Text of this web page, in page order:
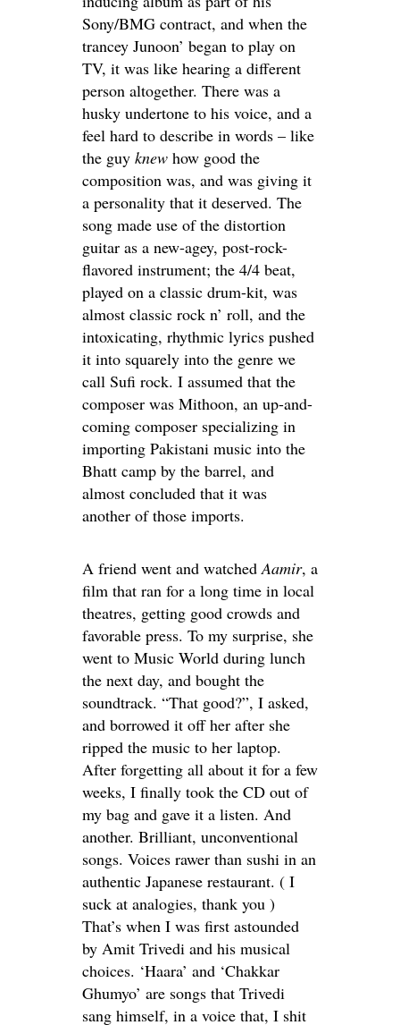
Sony/BMG contract, and when the
trancey Junoon’ began to play on
TV, it was like hearing a different
person altogether. There was a
husky undertone to his voice, and a
feel hard to describe in words – like
the guy knew how good the
composition was, and was giving it
a personality that it deserved. The
song made use of the distortion
guitar as a new-agey, post-rock-
flavored instrument; the 4/4 beat,
played on a classic drum-kit, was
almost classic rock n’ roll, and the
intoxicating, rhythmic lyrics pushed
it into squarely into the genre we
call Sufi rock. I assumed that the
composer was Mithoon, an up-and-
coming composer specializing in
importing Pakistani music into the
Bhatt camp by the barrel, and
almost concluded that it was
another of those imports.
A friend went and watchedAamir, a
film that ran for a long time in local
theatres, getting good crowds and
favorable press. To my surprise, she
went to Music World during lunch
the next day, and bought the
soundtrack. “That good?”, I asked,
and borrowed it off her after she
ripped the music to her laptop.
After forgetting all about it for a few
weeks, I finally took the CD out of
my bag and gave it a listen. And
another. Brilliant, unconventional
songs. Voices rawer than sushi in an
authentic Japanese restaurant. ( I
suck at analogies, thank you )
That’s when I was first astounded
by Amit Trivedi and his musical
choices. ‘Haara’ and ‘Chakkar
Ghumyo’ are songs that Trivedi
sang himself, in a voice that, I shit